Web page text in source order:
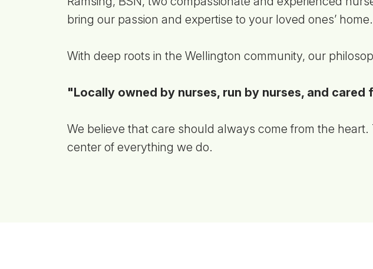
bring our passion and expertise to your loved ones’ home.
With deep roots in the Wellington community, our
"Locally owned by nurses, run by nurses, and cared
We believe that care should always come from the
center of everything we do.